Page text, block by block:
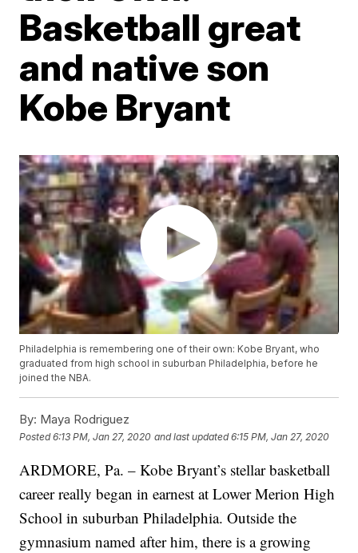
Basketball great
and native son
Kobe Bryant
Philadelphia is remembering one of their own: Kobe Bryant, who
graduated from high school in suburban Philadelphia, before he
joined the NBA.
By: Maya Rodriguez
Posted6:13 PM, Jan 27, 2020 and last updated 6:15 PM, Jan 27, 2020
ARDMORE, Pa. – Kobe Bryant’s stellar basketball
career really began in earnest at Lower Merion High
School in suburban Philadelphia. Outside the
gymnasium named after him, there is a growing